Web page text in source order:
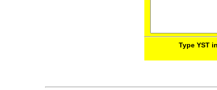
Type YST